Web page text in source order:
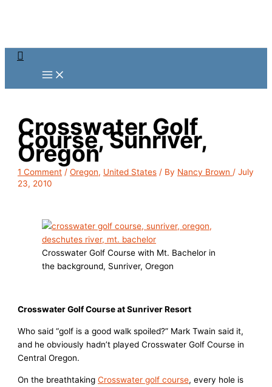
Search
Crosswater Golf
Course, Sunriver,
Oregon
1 Comment /Oregon, United States / By Nancy Brown /July
23, 2010
Crosswater Golf Course with Mt. Bachelor in
the background, Sunriver, Oregon
Crosswater Golf Course at Sunriver Resort
Who said “golf is a good walk spoiled?” Mark Twain said it,
and he obviously hadn’t played Crosswater Golf Course in
Central Oregon.
On the breathtakingCrosswater golf course, every hole is